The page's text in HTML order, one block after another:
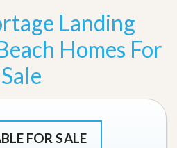
Landing
Homes For
Sale
FOR SALE